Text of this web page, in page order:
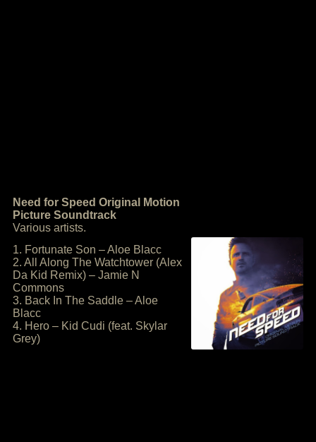
Need for Speed Original Motion
Picture Soundtrack
Various artists.
1. Fortunate Son – Aloe Blacc
2. All Along The Watchtower (Alex
Da Kid Remix) – Jamie N
Commons
3. Back In The Saddle – Aloe
Blacc
4. Hero – Kid Cudi (feat. Skylar
Grey)